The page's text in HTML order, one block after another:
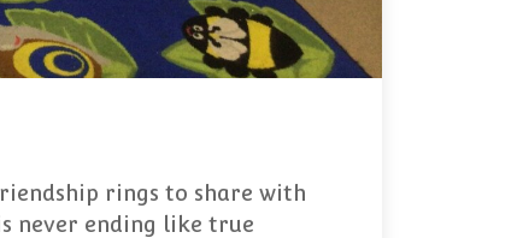
rings to share with
never ending like true